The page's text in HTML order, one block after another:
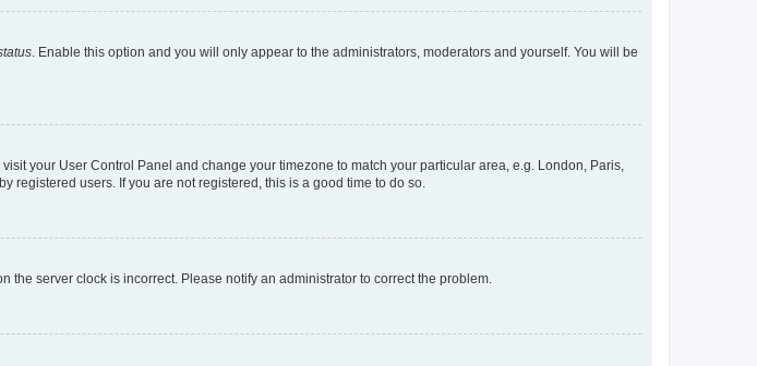
. Enable this option and you will only appear to the administrators, moderators and yourself. You will be
your User Control Panel and change your timezone to match your particular area, e.g. London, Paris,
registered users. If you are not registered, this is a good time to do so.
the server clock is incorrect. Please notify an administrator to correct the problem.